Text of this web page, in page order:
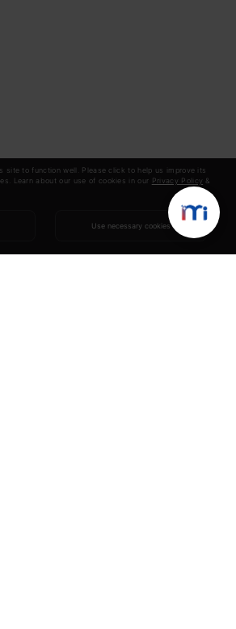
site to function well. Please click to help us improve its
Learn about our use of cookies in our Privacy Policy &
Use necessary cookies